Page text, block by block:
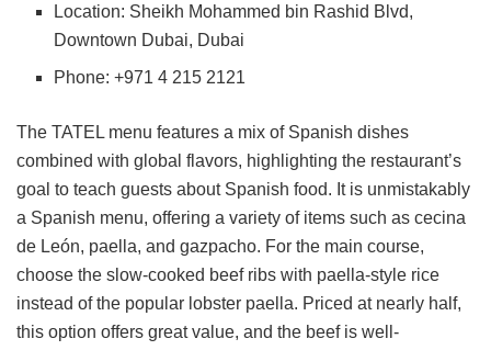
Location: Sheikh Mohammed bin Rashid Blvd,
Downtown Dubai, Dubai
Phone: +971 4 215 2121
The TATEL menu features a mix of Spanish dishes
combined with global flavors, highlighting the restaurant’s
goal to teach guests about Spanish food. It is unmistakably
a Spanish menu, offering a variety of items such as cecina
de León, paella, and gazpacho. For the main course,
choose the slow-cooked beef ribs with paella-style rice
instead of the popular lobster paella. Priced at nearly half,
this option offers great value, and the beef is well-